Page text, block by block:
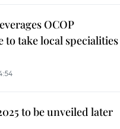
OCOP
to take local specialities
to be unveiled later